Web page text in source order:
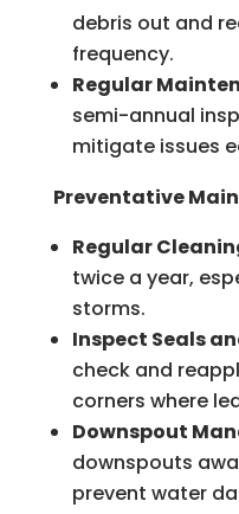
debris out and
frequency.
Regular
semi-annual
mitigate issues
Preventative
Regular
twice a year,
storms.
Inspect Seals
check and
corners where
Downspout
downspouts
prevent water